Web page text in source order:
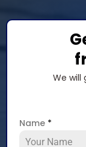
We will
Name *